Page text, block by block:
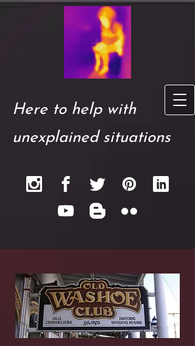
Here to help with
unexplained situations